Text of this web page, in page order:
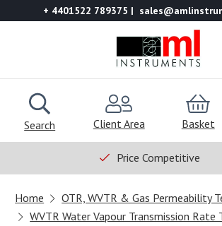
+ 4401522 789375
Search Client Area Basket
Price Competitive
Home
OTR, WVTR & Gas Permeability
WVTR Water Vapour Transmission Rate